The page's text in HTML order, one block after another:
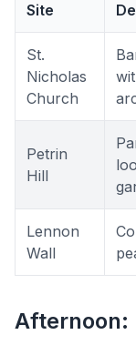
Site
St.
Nicholas
Church
Petrin
Hill
Lennon
Wall
Afternoon: